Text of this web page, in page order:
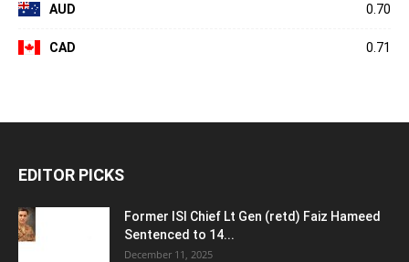
AUD 0.70
CAD 0.71
EDITOR PICKS
Former ISI Chief Lt Gen (retd) Faiz Hameed
Sentenced to 14...
December 11, 2025